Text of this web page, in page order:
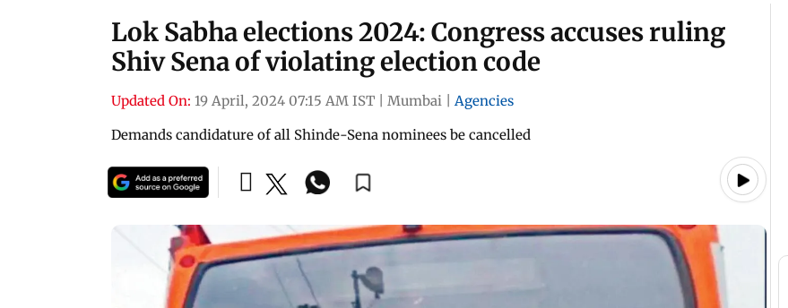
Lok Sabha elections 2024: Congress accuses ruling
Shiv Sena of violating election code
Updated On: 19 April, 2024 07:15 AM IST Mumbai
Agencies
Demands candidature of all Shinde-Sena nominees be cancelled